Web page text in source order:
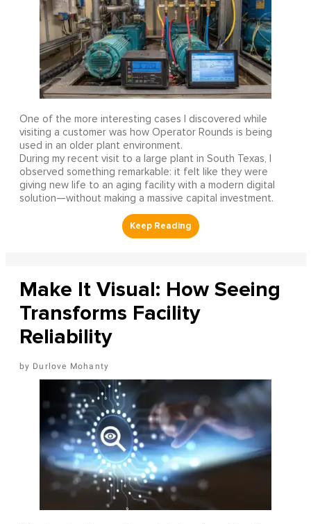
One of the more interesting cases I discovered while
visiting a customer was how Operator Rounds is being
used in an older plant environment.
During my recent visit to a large plant in South Texas, I
observed something remarkable: it felt like they were
giving new life to an aging facility with a modern digital
solution—without making a massive capital investment.
Make It Visual: How Seeing
Transforms Facility
Reliability
Durlove Mohanty